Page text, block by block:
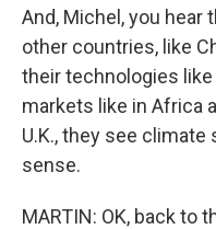
And, Michel, you
other countries, like
their technologies
markets like in Africa
U.K., they see
sense.
MARTIN: OK, back to